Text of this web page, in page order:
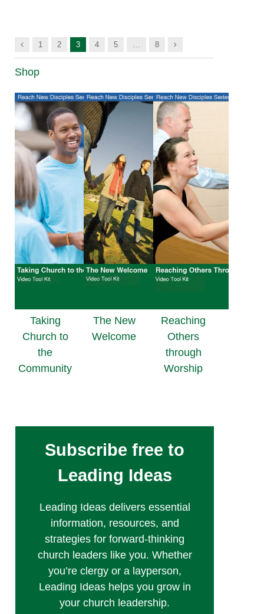
Previous
1 2 3 4 5 … 8 Next
Shop
Taking
Church to
the
Community
The New
Welcome
Reaching
Others
through
Worship
Subscribe free to
Leading Ideas
Leading Ideas delivers essential
information, resources, and
strategies for forward-thinking
church leaders like you. Whether
you’re clergy or a layperson,
Leading Ideas helps you grow in
your church leadership.